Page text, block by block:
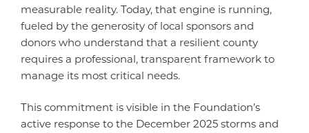
measurable reality. Today, that engine is running,
fueled by the generosity of local sponsors and
donors who understand that a resilient county
requires a professional, transparent framework to
manage its most critical needs.
This commitment is visible in the Foundation’s
active response to the December 2025 storms and